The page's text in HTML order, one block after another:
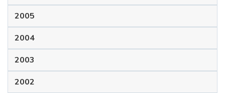
2005
2004
2003
2002